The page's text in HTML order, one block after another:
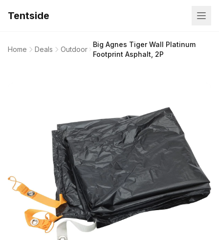
Tentside
Home Deals Outdoor
Big Agnes Tiger Wall Platinum
Footprint Asphalt, 2P